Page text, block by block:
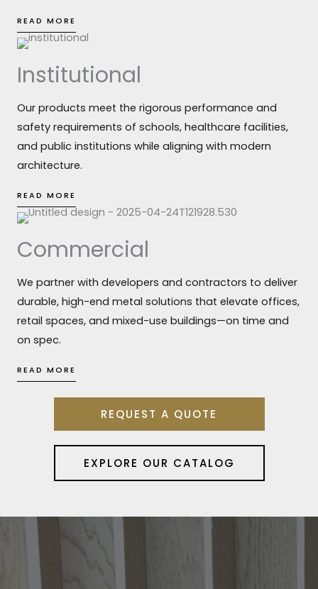
READ MORE
Institutional
Our products meet the rigorous performance and
safety requirements of schools, healthcare facilities,
and public institutions while aligning with modern
architecture.
READ MORE
Commercial
We partner with developers and contractors to deliver
durable, high-end metal solutions that elevate offices,
retail spaces, and mixed-use buildings—on time and
on spec.
READ MORE
REQUEST A QUOTE
EXPLORE OUR CATALOG